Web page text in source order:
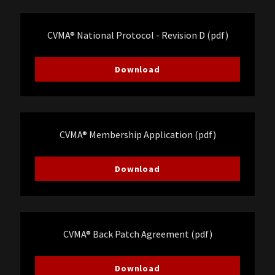
CVMA® National Protocol - Revision D (pdf)
Download
CVMA® Membership Application (pdf)
Download
CVMA® Back Patch Agreement(pdf)
Download